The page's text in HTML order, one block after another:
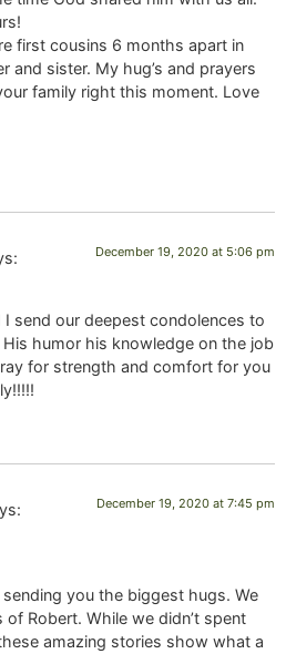
first cousins 6 months apart in
and sister. My hug’s and prayers
family right this moment. Love
December 19, 2020 at 5:06 pm
I send our deepest condolences to
humor his knowledge on the job
for strength and comfort for you
December 19, 2020 at 7:45 pm
sending you the biggest hugs. We
Robert. While we didn’t spent
amazing stories show what a